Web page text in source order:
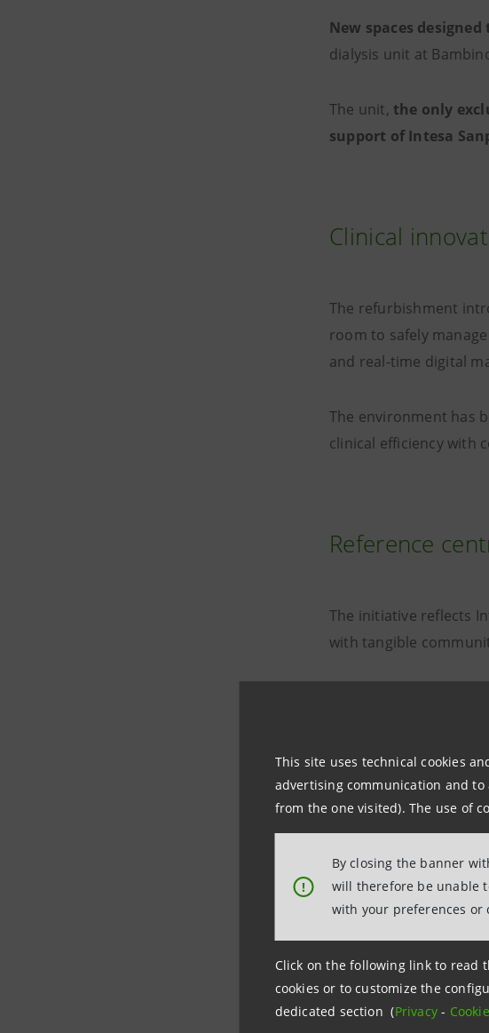
This site uses technical cookies
advertising communication and
from the one visited). The use of
!
By closing the banner
will therefore be unable
with your preferences or
Click on the following link to read
cookies or to customize the
dedicated section (Privacy-
New spaces
dialysis unit at
The unit, the only
support of Intesa
Clinical
The refurbishment
room to safely
and real-time digital
The environment has
clinical efficiency with
Reference
The initiative reflects
with tangible
The new unit
where the hospital has